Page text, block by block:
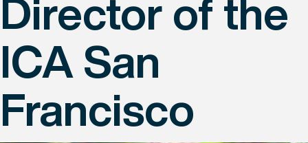
Director of the
ICA San
Francisco